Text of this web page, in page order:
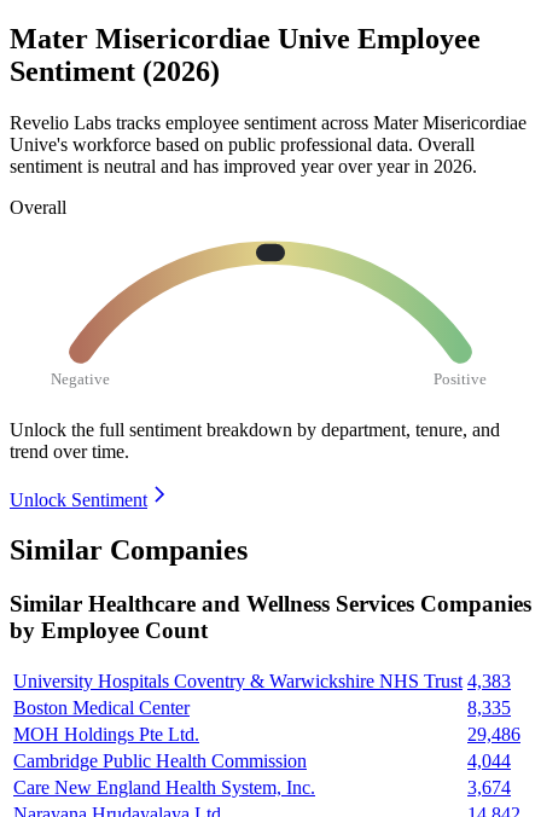
Mater Misericordiae Unive Employee
Sentiment (2026)
Revelio Labs tracks employee sentiment across Mater Misericordiae
Unive's workforce based on public professional data. Overall
sentiment is neutral and has improved year over year in 2026.
Overall
Negative Positive
Unlock the full sentiment breakdown by department, tenure, and
trend over time.
Unlock Sentiment
Similar Companies
Similar Healthcare and Wellness Services Companies
by Employee Count
University Hospitals Coventry & Warwickshire NHS Trust 4,383
Boston Medical Center
8,335
MOH Holdings Pte Ltd.
29,486
Cambridge Public Health Commission
4,044
Care New England Health System, Inc.
3,674